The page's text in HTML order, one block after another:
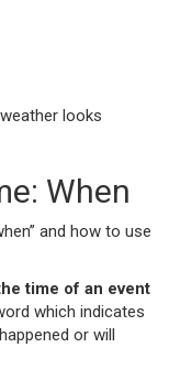
looks
When
and how to use
time of an event
which indicates
or will